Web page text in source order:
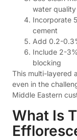
water
Incorporate
cement
Add 0.2-
Include 2-3%
blocking
This multi-layered
even in the
Middle Eastern
What Is